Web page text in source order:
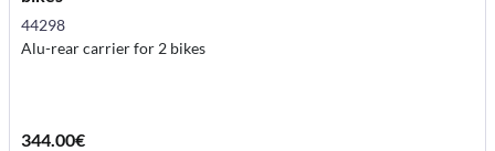
44298
Alu-rear carrier for 2 bikes
344.00€